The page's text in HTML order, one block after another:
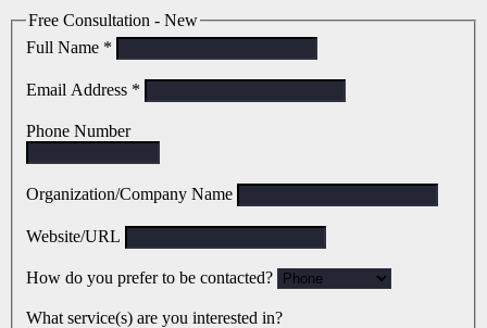
Free Consultation - New
Full Name *
Email Address *
Phone Number
Organization/Company Name
Website/URL
How do you prefer to be contacted?
What service(s) are you interested in?